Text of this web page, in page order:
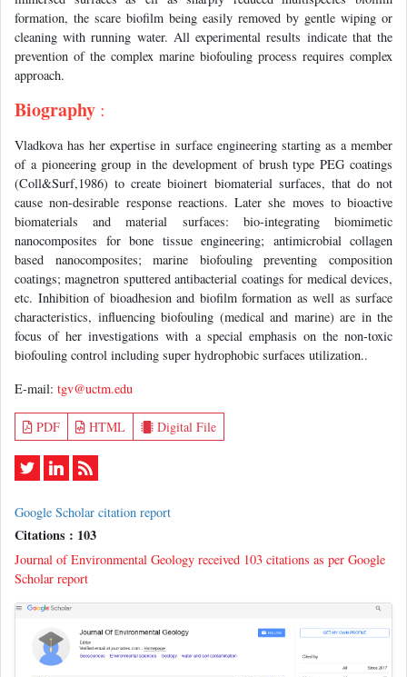
formation, the scare biofilm being easily removed by gentle wiping or
cleaning with running water. All experimental results indicate that the
prevention of the complex marine biofouling process requires complex
approach.
Biography :
Vladkova has her expertise in surface engineering starting as a member
of a pioneering group in the development of brush type PEG coatings
(Coll&Surf,1986) to create bioinert biomaterial surfaces, that do not
cause non-desirable response reactions. Later she moves to bioactive
biomaterials and material surfaces: bio-integrating biomimetic
nanocomposites for bone tissue engineering; antimicrobial collagen
based nanocomposites; marine biofouling preventing composition
coatings; magnetron sputtered antibacterial coatings for medical devices,
etc. Inhibition of bioadhesion and biofilm formation as well as surface
characteristics, influencing biofouling (medical and marine) are in the
focus of her investigations with a special emphasis on the non-toxic
biofouling control including super hydrophobic surfaces utilization..
E-mail: tgv@uctm.edu
PDF HTML Digital File
Google Scholar citation report
Citations : 103
Journal of Environmental Geology received 103 citations as per Google
Scholar report